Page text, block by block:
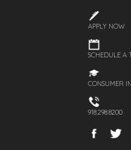
APPLY NOW
SCHEDULE A
CONSUMER
918.298.8200